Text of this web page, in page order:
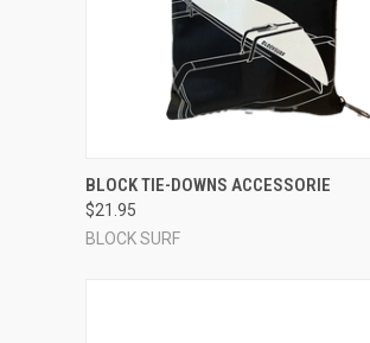
QUICK VIEW ADD TO
Compare
BLOCK TIE-DOWNS ACCESSORIE
$21.95
BLOCK SURF